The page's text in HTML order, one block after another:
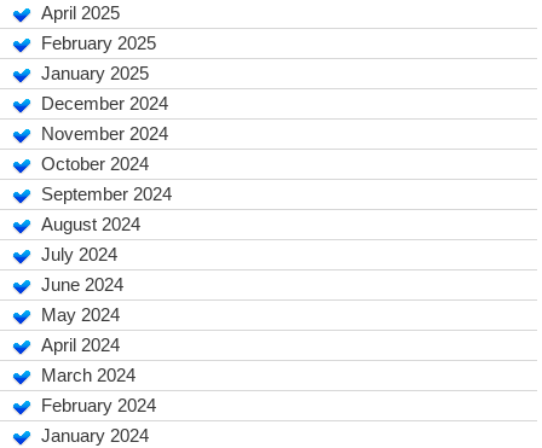
April 2025
February 2025
January 2025
December 2024
November 2024
October 2024
September 2024
August 2024
July 2024
June 2024
May 2024
April 2024
March 2024
February 2024
January 2024